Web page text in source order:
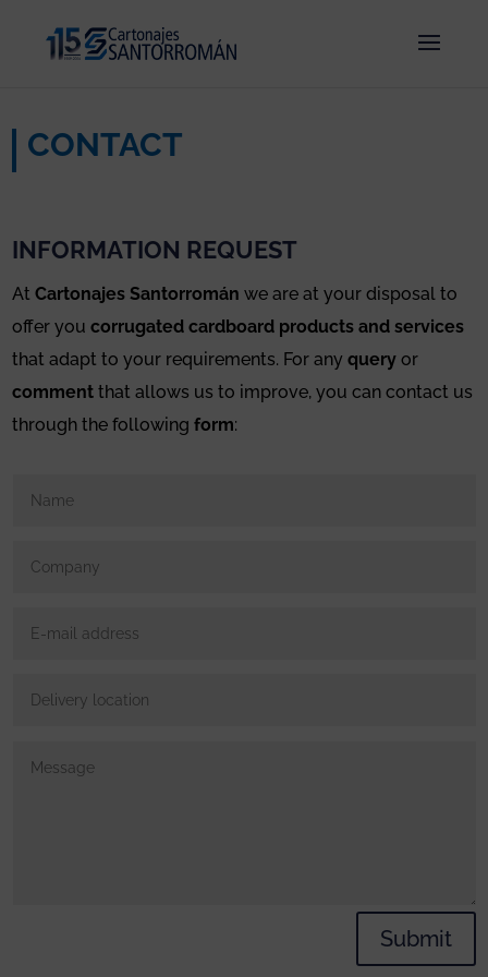
CONTACT
INFORMATION REQUEST
AtCartonajes Santorromán we are at your disposal to
offer youcorrugated cardboard products and services
that adapt to your requirements. For anyquery or
comment that allows us to improve, you can contact us
through the followingform:
Submit